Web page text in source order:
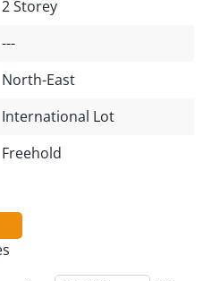
2 Storey
---
North-East
International Lot
Freehold